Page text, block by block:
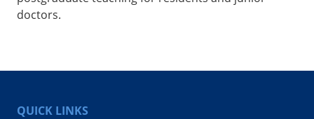
doctors.
QUICK LINKS